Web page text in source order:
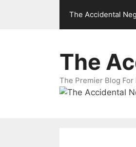
The Accidental
The
The Premier Blog